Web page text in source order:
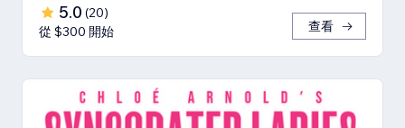
5.0 (20)
從 $300 開始
查看